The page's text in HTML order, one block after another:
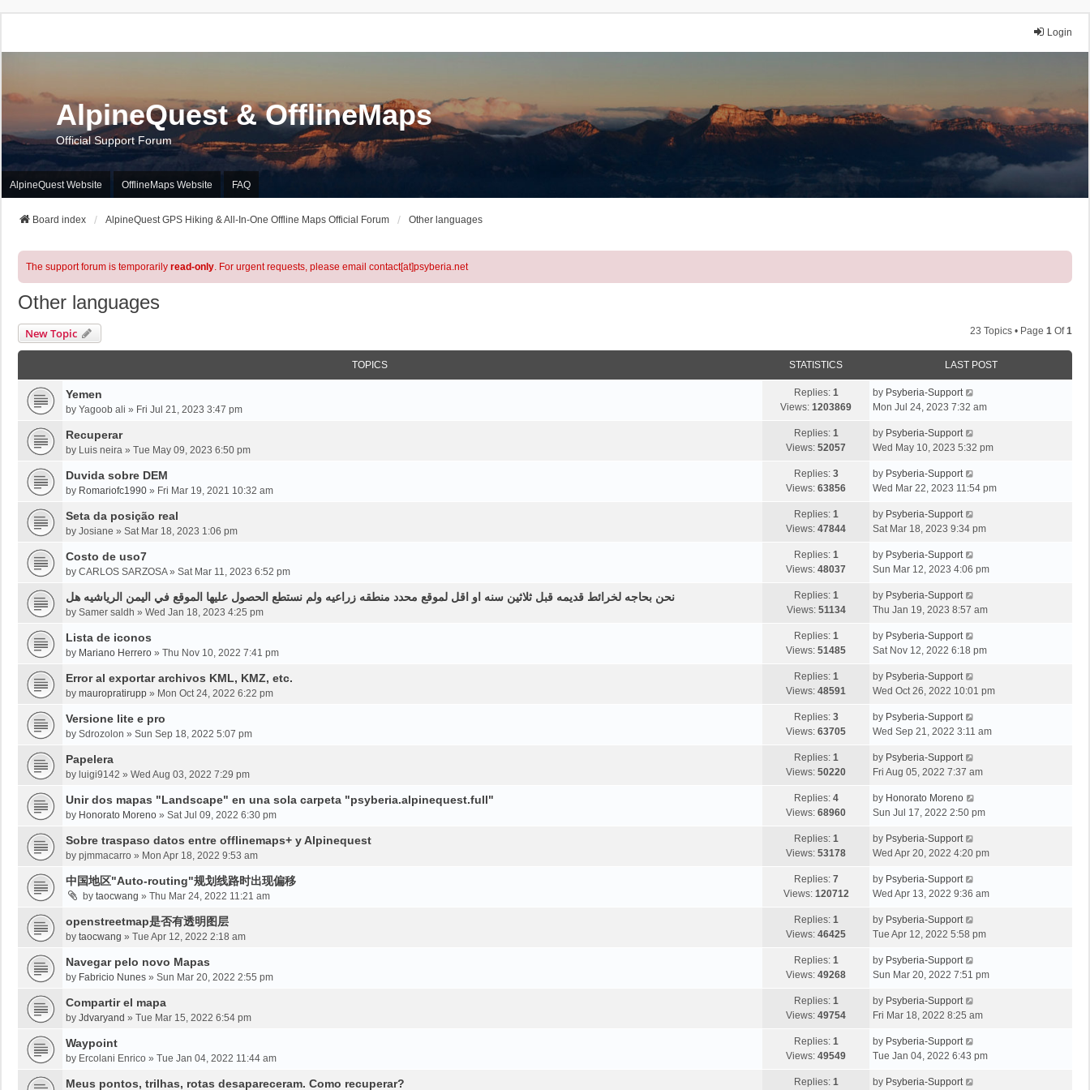
Login
AlpineQuest & OfflineMaps
Official Support Forum
AlpineQuest Website OfflineMaps Website FAQ
Board index AlpineQuest GPS Hiking & All-In-One Offline Maps Official Forum Other languages
The support forum is temporarily read-only. For urgent requests, please email contact[at]psyberia.net
Other languages
New Topic 23 Topics • Page 1 Of1
TOPICS STATISTICS LAST POST
Yemen
by Yagoob ali » Fri Jul 21, 2023 3:47 pm
Replies: 1
Views: 1203869
by Psyberia-Support
Mon Jul 24, 2023 7:32 am
Recuperar
by Luis neira » Tue May 09, 2023 6:50 pm
Replies: 1
Views: 52057
by Psyberia-Support
Wed May 10, 2023 5:32 pm
Duvida sobre DEM
by Romariofc1990 » Fri Mar 19, 2021 10:32 am
Replies: 3
Views: 63856
by Psyberia-Support
Wed Mar 22, 2023 11:54 pm
Seta da posição real
by Josiane » Sat Mar 18, 2023 1:06 pm
Replies: 1
Views: 47844
by Psyberia-Support
Sat Mar 18, 2023 9:34 pm
Costo de uso7
by CARLOS SARZOSA» Sat Mar 11, 2023 6:52 pm
Replies: 1
Views: 48037
by Psyberia-Support
Sun Mar 12, 2023 4:06 pm
نحن بحاجه لخرائط قديمه قبل ثلاثين سنه او اقل لموقع محدد منطقه زراعيه ولم نستطع الحصول عليها الموقع في اليمن الرياشيه هل
by Samer saldh » Wed Jan 18, 2023 4:25 pm
Replies: 1
Views: 51134
by Psyberia-Support
Thu Jan 19, 2023 8:57 am
Lista de iconos
by Mariano Herrero » Thu Nov 10, 2022 7:41 pm
Replies: 1
Views: 51485
by Psyberia-Support
Sat Nov 12, 2022 6:18 pm
Error al exportar archivos KML, KMZ, etc.
by mauropratirupp » Mon Oct 24, 2022 6:22 pm
Replies: 1
Views: 48591
by Psyberia-Support
Wed Oct 26, 2022 10:01 pm
Versione lite e pro
by Sdrozolon » Sun Sep 18, 2022 5:07 pm
Replies: 3
Views: 63705
by Psyberia-Support
Wed Sep 21, 2022 3:11 am
Papelera
by luigi9142 » Wed Aug 03, 2022 7:29 pm
Replies: 1
Views: 50220
by Psyberia-Support
Fri Aug 05, 2022 7:37 am
Unir dos mapas "Landscape" en una sola carpeta "psyberia.alpinequest.full"
by Honorato Moreno » Sat Jul 09, 2022 6:30 pm
Replies: 4
Views: 68960
by Honorato Moreno
Sun Jul 17, 2022 2:50 pm
Sobre traspaso datos entre offlinemaps+ y Alpinequest
by pjmmacarro » Mon Apr 18, 2022 9:53 am
Replies: 1
Views: 53178
by Psyberia-Support
Wed Apr 20, 2022 4:20 pm
中国地区"Auto-routing"规划线路时出现偏移
by taocwang » Thu Mar 24, 2022 11:21 am
Replies: 7
Views: 120712
by Psyberia-Support
Wed Apr 13, 2022 9:36 am
openstreetmap是否有透明图层
by taocwang » Tue Apr 12, 2022 2:18 am
Replies: 1
Views: 46425
by Psyberia-Support
Tue Apr 12, 2022 5:58 pm
Navegar pelo novo Mapas
by Fabricio Nunes » Sun Mar 20, 2022 2:55 pm
Replies: 1
Views: 49268
by Psyberia-Support
Sun Mar 20, 2022 7:51 pm
Compartir el mapa
by Jdvaryand » Tue Mar 15, 2022 6:54 pm
Replies: 1
Views: 49754
by Psyberia-Support
Fri Mar 18, 2022 8:25 am
Waypoint
by Ercolani Enrico » Tue Jan 04, 2022 11:44 am
Replies: 1
Views: 49549
by Psyberia-Support
Tue Jan 04, 2022 6:43 pm
Meus pontos, trilhas, rotas desapareceram. Como recuperar? Replies: 1 by Psyberia-Support